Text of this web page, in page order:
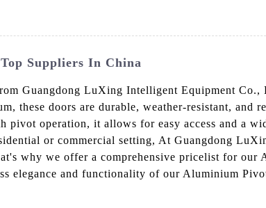
Suppliers In China
Guangdong LuXing Intelligent Equipment
these doors are durable, weather-resistant, and
pivot operation, it allows for easy access and a
or commercial setting, At Guangdong
why we offer a comprehensive pricelist for
elegance and functionality of our Aluminium